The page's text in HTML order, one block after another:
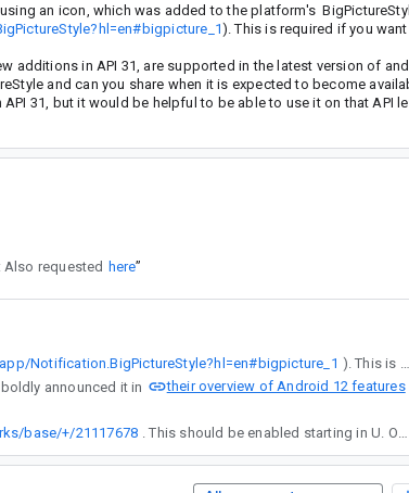
an icon, which was added to the platform's
). This is required if you
additions in API 31, are supported in the latest version of
and can you share when it is expected to become
31, but it would be helpful to be able to use it on that API
Also requested here”
Notification.BigPictureStyle?hl=en#bigpicture_1
boldly announced it in their overview of Android 12 features
base/+/21117678 . This should be enabled starting in U. On devices running U, Icons passed to bigPicture() that contain animated drawables will animate automatically when appropriate (e.g., when the notification is in heads-up state or expanded, when the image is viewable).